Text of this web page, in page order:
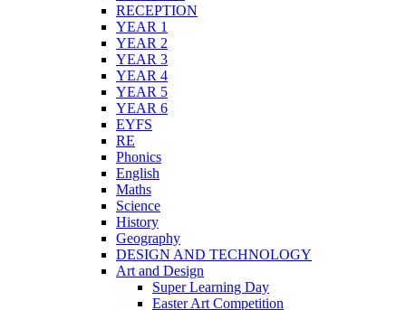
RECEPTION
YEAR 1
YEAR 2
YEAR 3
YEAR 4
YEAR 5
YEAR 6
EYFS
RE
Phonics
English
Maths
Science
History
Geography
DESIGN AND TECHNOLOGY
Art and Design
Super Learning Day
Easter Art Competition